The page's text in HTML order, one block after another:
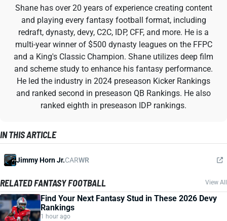
Shane has over 20 years of experience creating content
and playing every fantasy football format, including
redraft, dynasty, devy, C2C, IDP, CFF, and more. He is a
multi-year winner of $500 dynasty leagues on the FFPC
and a King's Classic Champion. Shane utilizes deep film
and scheme study to enhance his fantasy performance.
He led the industry in 2024 preseason Kicker Rankings
and ranked second in preseason QB Rankings. He also
ranked eighth in preseason IDP rankings.
IN THIS ARTICLE
Jimmy Horn Jr.CARWR
RELATED FANTASY FOOTBALL View All
Find Your Next Fantasy Stud in These 2026 Devy
Rankings
1 hour ago